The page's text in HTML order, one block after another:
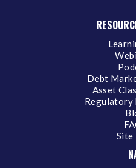
Debt
Asset
Regulatory
Site